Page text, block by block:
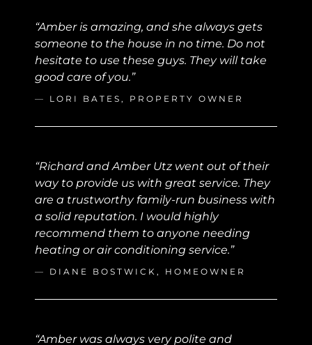
“Amber is amazing, and she always gets
someone to the house in no time. Do not
hesitate to use these guys. They will take
good care of you.”
— LORI BATES, PROPERTY OWNER
“Richard and Amber Utz went out of their
way to provide us with great service. They
are a trustworthy family-run business with
a solid reputation. I would highly
recommend them to anyone needing
heating or air conditioning service.”
— DIANE BOSTWICK, HOMEOWNER
“Amber was always very polite and